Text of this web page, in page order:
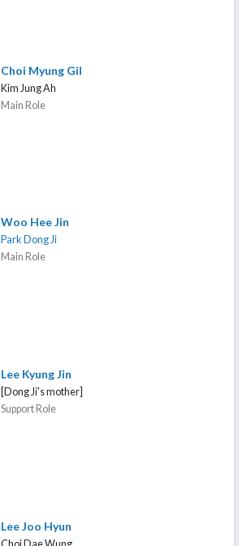
Choi Myung Gil
Kim Jung Ah
Main Role
Woo Hee Jin
Park Dong Ji
Main Role
Lee Kyung Jin
[Dong Ji's mother]
Support Role
Lee Joo Hyun